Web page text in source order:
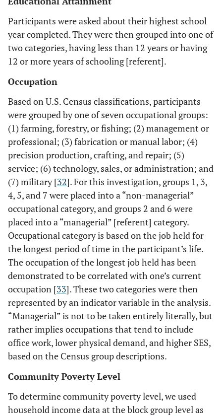
Participants were asked about their highest school
year completed. They were then grouped into one of
two categories, having less than 12 years or having
12 or more years of schooling [referent].
Occupation
Based on U.S. Census classifications, participants
were grouped by one of seven occupational groups:
(1) farming, forestry, or fishing; (2) management or
professional; (3) fabrication or manual labor; (4)
precision production, crafting, and repair; (5)
service; (6) technology, sales, or administration; and
(7) military [32]. For this investigation, groups 1, 3,
4, 5, and 7 were placed into a “non-managerial”
occupational category, and groups 2 and 6 were
placed into a “managerial” [referent] category.
Occupational category is based on the job held for
the longest period of time in the participant’s life.
The occupation of the longest job held has been
demonstrated to be correlated with one’s current
occupation [33]. These two categories were then
represented by an indicator variable in the analysis.
“Managerial” is not to be taken entirely literally, but
rather implies occupations that tend to include
office work, lower physical demand, and higher SES,
based on the Census group descriptions.
Community Poverty Level
To determine community poverty level, we used
household income data at the block group level as